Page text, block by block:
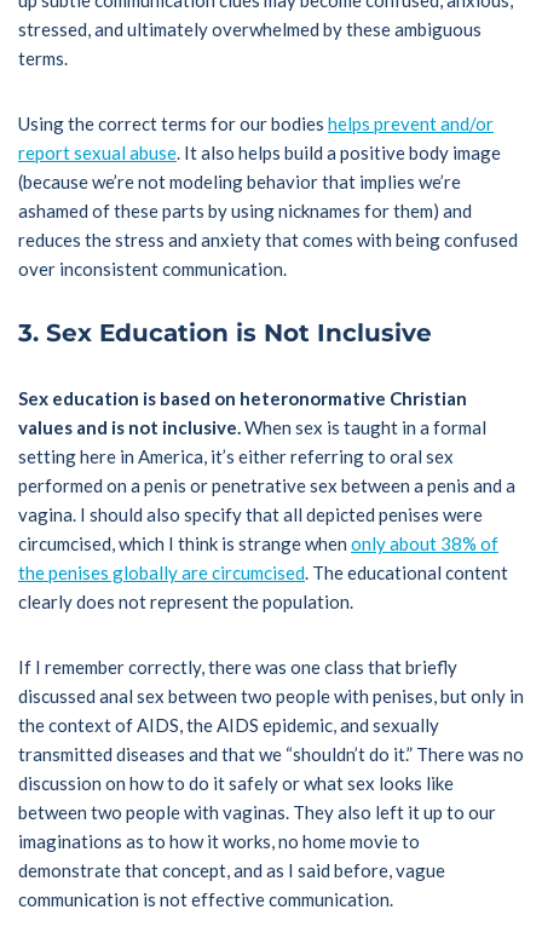
stressed, and ultimately overwhelmed by these ambiguous
terms.
Using the correct terms for our bodies helps prevent and/or
report sexual abuse. It also helps build a positive body image
(because we’re not modeling behavior that implies we’re
ashamed of these parts by using nicknames for them) and
reduces the stress and anxiety that comes with being confused
over inconsistent communication.
3. Sex Education is Not Inclusive
Sex education is based on heteronormative Christian
values and is not inclusive.When sex is taught in a formal
setting here in America, it’s either referring to oral sex
performed on a penis or penetrative sex between a penis and a
vagina. I should also specify that all depicted penises were
circumcised, which I think is strange when only about 38% of
the penises globally are circumcised. The educational content
clearly does not represent the population.
If I remember correctly, there was one class that briefly
discussed anal sex between two people with penises, but only in
the context of AIDS, the AIDS epidemic, and sexually
transmitted diseases and that we “shouldn’t do it.” There was no
discussion on how to do it safely or what sex looks like
between two people with vaginas. They also left it up to our
imaginations as to how it works, no home movie to
demonstrate that concept, and as I said before, vague
communication is not effective communication.